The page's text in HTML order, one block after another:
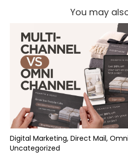
You may
Digital Marketing, Direct Mail,
Uncategorized